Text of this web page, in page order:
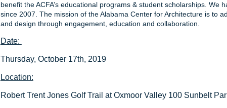
benefit the ACFA’s educational programs & student scholarships. We
since 2007. The mission of the Alabama Center for Architecture is to
and design through engagement, education and collaboration.
Date:
Thursday, October 17th, 2019
Location:
Robert Trent Jones Golf Trail at Oxmoor Valley 100 Sunbelt